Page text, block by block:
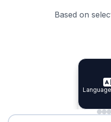
Based on
Minimal